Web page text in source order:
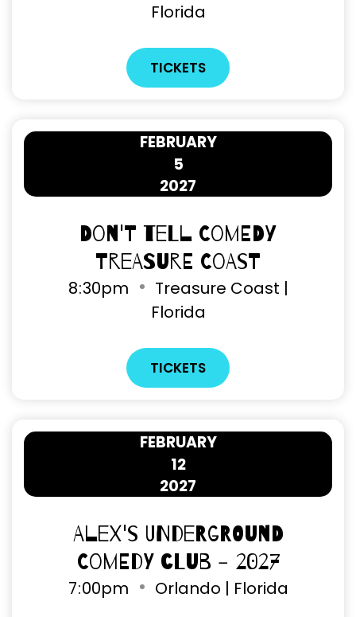
Florida
TICKETS
5
FEBRUARY
2027
Don't Tell Comedy
Treasure Coast
8:30pm
Treasure Coast |
Florida
TICKETS
12
FEBRUARY
2027
Alex's Underground
Comedy Club - 2027
7:00pm Orlando | Florida